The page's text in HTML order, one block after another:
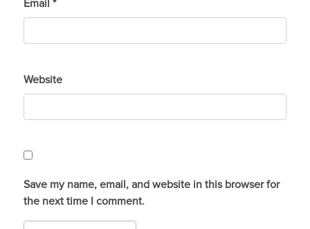
Email *
Website
Save my name, email, and website in this browser for
the next time I comment.